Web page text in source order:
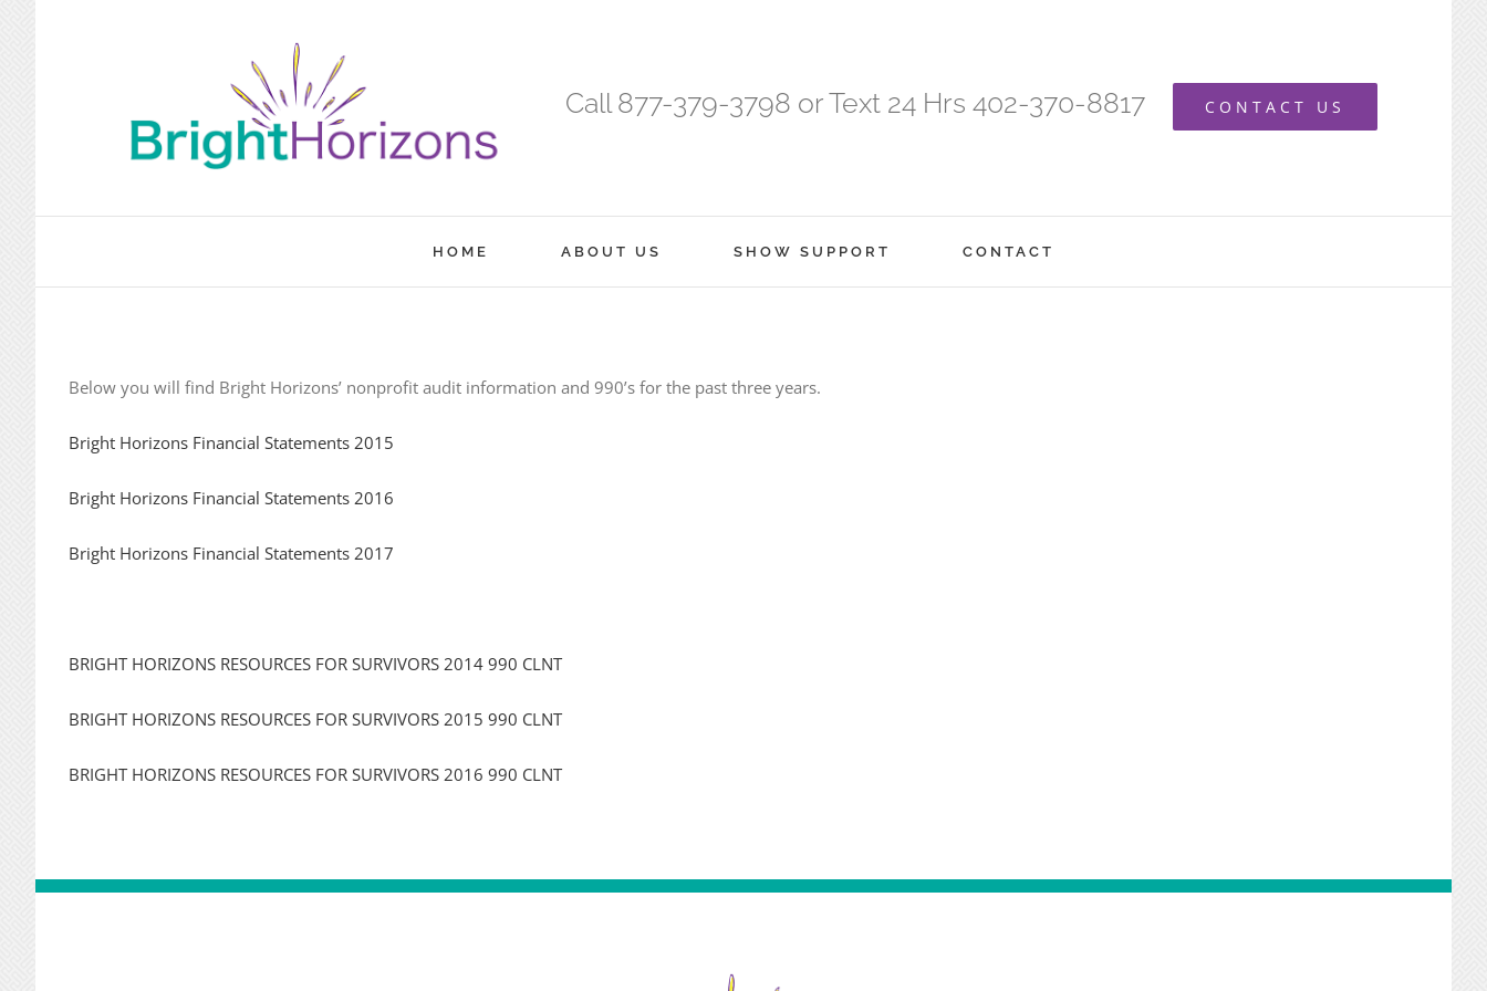
Call 877-379-3798 or Text 24 Hrs 402-370-8817 CONTACT US
HOME ABOUT US SHOW SUPPORT CONTACT
Below you will find Bright Horizons’ nonprofit audit information and 990’s for the past three years.
Bright Horizons Financial Statements 2015
Bright Horizons Financial Statements 2016
Bright Horizons Financial Statements 2017
BRIGHT HORIZONS RESOURCES FOR SURVIVORS 2014 990 CLNT
BRIGHT HORIZONS RESOURCES FOR SURVIVORS 2015 990 CLNT
BRIGHT HORIZONS RESOURCES FOR SURVIVORS 2016 990 CLNT